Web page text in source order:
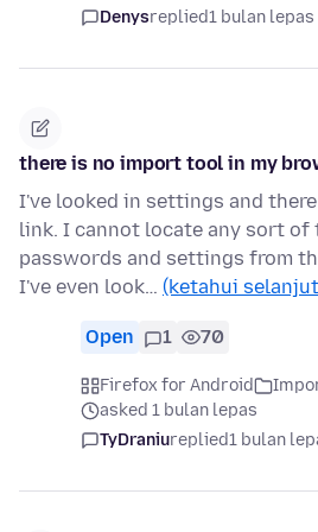
Denysreplied1 bulan lepas
there is no import tool in my
I've looked in settings and
link. I cannot locate any sort
passwords and settings from
I've even look… (ketahui
Open 1 70
Firefox for Android
asked 1 bulan lepas
TyDraniureplied1 bulan